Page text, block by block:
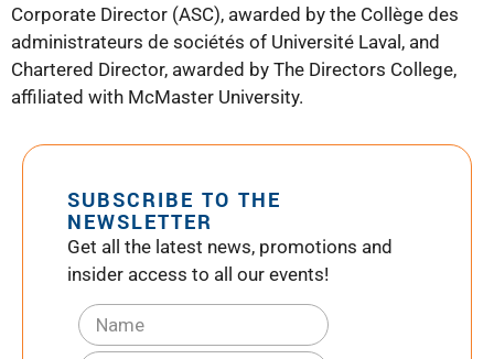
Corporate Director (ASC), awarded by the Collège des
administrateurs de sociétés of Université Laval, and
Chartered Director, awarded by The Directors College,
affiliated with McMaster University.
SUBSCRIBE TO THE
NEWSLETTER
Get all the latest news, promotions and
insider access to all our events!